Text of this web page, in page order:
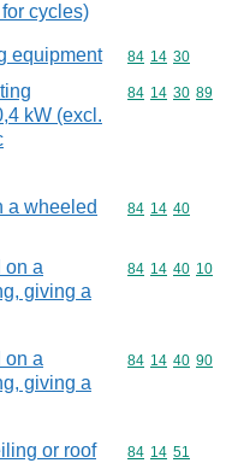
cycles)
equipment Commodity
84 14 30
kW (excl.
Commodity
84 14 30 89
a wheeled
Commodity
84 14 40
on a
giving a
Commodity
84 14 40 10
on a
giving a
Commodity
84 14 40 90
or roof
Commodity
84 14 51